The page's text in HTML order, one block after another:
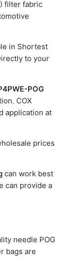
filter fabric
in Shortest
to your
POG
COX
application at
prices
can work best
can provide a
needle POG
bags are